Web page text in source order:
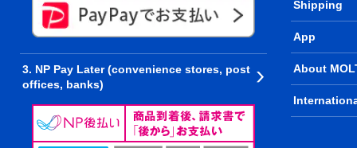
3. NP Pay Later (convenience stores, post
offices, banks)
Shipping
App
About